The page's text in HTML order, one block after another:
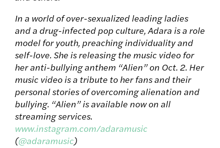
In a world of over-sexualized leading ladies
and a drug-infected pop culture, Adara is a role
model for youth, preaching individuality and
self-love. She is releasing the music video for
her anti-bullying anthem “Alien” on Oct. 2. Her
music video is a tribute to her fans and their
personal stories of overcoming alienation and
bullying. “Alien” is available now on all
streaming services.
www.instagram.com/adaramusic
(@adaramusic)